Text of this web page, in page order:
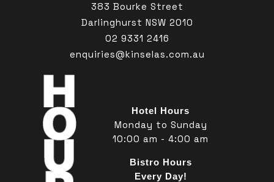
383 Bourke Street
Darlinghurst NSW 2010
02 9331 2416
enquiries@kinselas.com.au
Hotel Hours
Monday to Sunday
10:00 am - 4:00 am
Bistro Hours
Every Day!